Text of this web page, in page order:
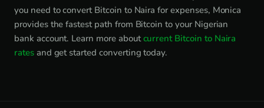
you need to convert Bitcoin to Naira for expenses, Monica
provides the fastest path from Bitcoin to your Nigerian
bank account. Learn more aboutcurrent Bitcoin to Naira
ratesand get started converting today.